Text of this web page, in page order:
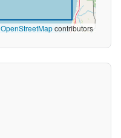
OpenStreetMapcontributors